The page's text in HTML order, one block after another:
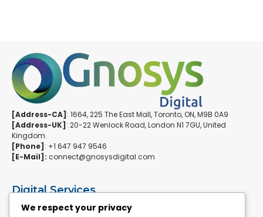
[Address-CA] : 1664, 225 The East Mall, Toronto, ON, M9B 0A9
[Address-UK] : 20-22 Wenlock Road, London N1 7GU, United
Kingdom.
[Phone] : +1 647 947 9546
[E-Mail]: connect@gnosysdigital.com
Digital Services
ERPNext Implementation
We respect your privacy